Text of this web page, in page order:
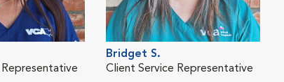
Bridget S.
Client Service Representative